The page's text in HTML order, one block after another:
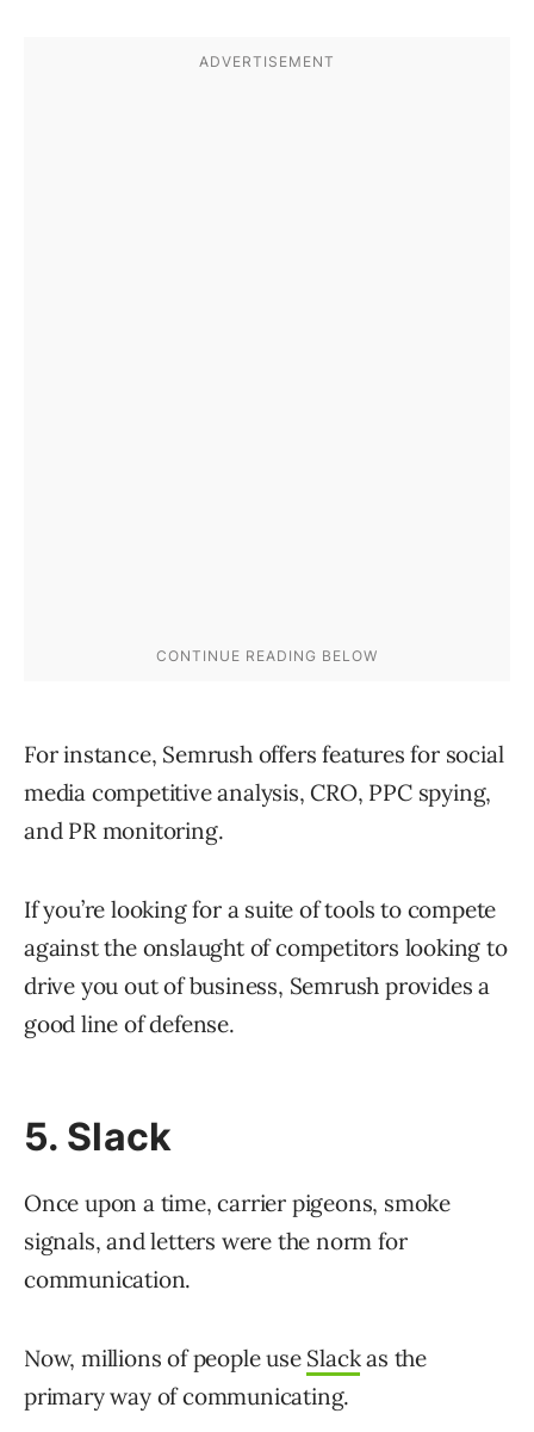
For instance, Semrush offers features for social
media competitive analysis, CRO, PPC spying,
and PR monitoring.
If you’re looking for a suite of tools to compete
against the onslaught of competitors looking to
drive you out of business, Semrush provides a
good line of defense.
5. Slack
Once upon a time, carrier pigeons, smoke
signals, and letters were the norm for
communication.
Now, millions of people use Slackas the
primary way of communicating.